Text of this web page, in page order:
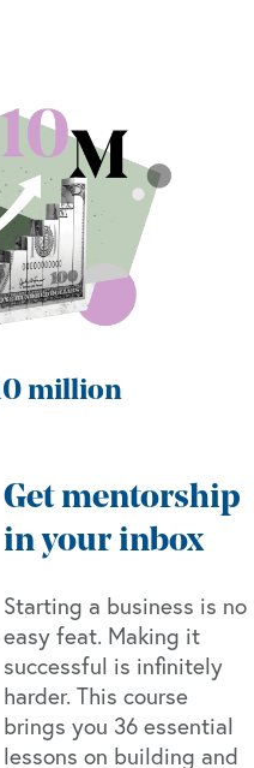
million
Get mentorship
in your inbox
Starting a business is no
easy feat. Making it
successful is infinitely
harder. This course
brings you 36 essential
lessons on building and